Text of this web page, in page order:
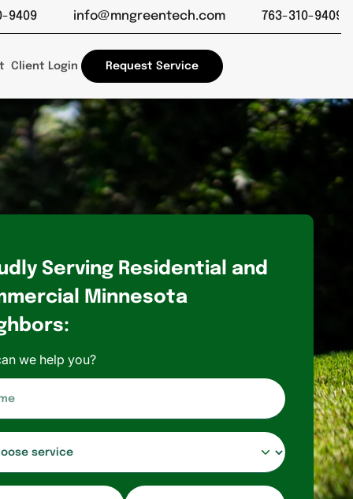
763-310-9409
Client Login Request Service
Serving Residential and
Minnesota
we help you?
E-